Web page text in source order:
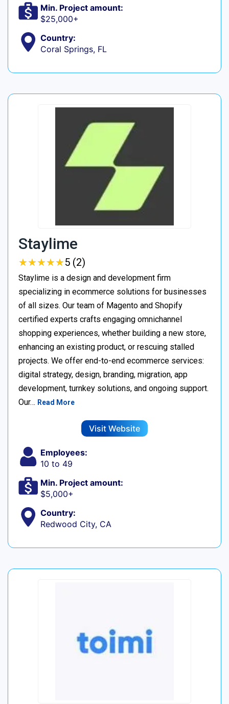
Min. Project amount:
$25,000+
Country:
Coral Springs, FL
Staylime
★★★★★
★★★★★5 (2)
Staylime is a design and development firm
specializing in ecommerce solutions for businesses
of all sizes. Our team of Magento and Shopify
certified experts crafts engaging omnichannel
shopping experiences, whether building a new store,
enhancing an existing product, or rescuing stalled
projects. We offer end-to-end ecommerce services:
digital strategy, design, branding, migration, app
development, turnkey solutions, and ongoing support.
Our… Read More
Visit Website
Employees:
10 to 49
Min. Project amount:
$5,000+
Country:
Redwood City, CA